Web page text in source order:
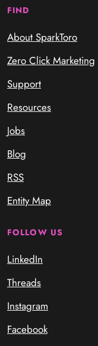
FIND
About SparkToro
Zero Click Marketing
Support
Resources
Jobs
Blog
RSS
Entity Map
FOLLOW US
LinkedIn
Threads
Instagram
Facebook